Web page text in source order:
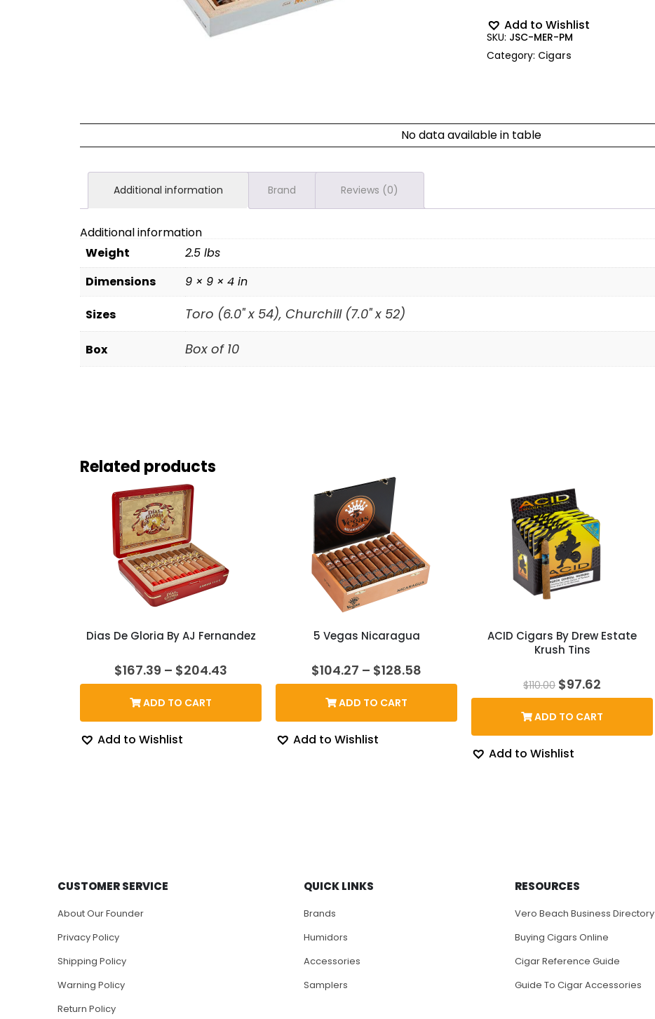
Add to Wishlist
SKU: JSC-MER-PM
Category: Cigars
No data available in table
Additional information Brand Reviews (0)
Additional information
Weight
2.5 lbs
Dimensions
9 × 9 × 4 in
Sizes Toro (6.0" x 54), Churchill (7.0" x 52)
Box Box of 10
Related products
Dias De Gloria By AJ Fernandez
$167.39 – $204.43
range:
$204.43
ADD TO CART
Add to Wishlist
5 Vegas Nicaragua
$104.27 – $128.58
range:
$128.58
ADD TO CART
Add to Wishlist
ACID Cigars By Drew Estate
Krush Tins
$110.00 Original
price
$110.00.
$97.62
price
$97.62.
ADD TO CART
Add to Wishlist
CUSTOMER SERVICE
About Our Founder
Privacy Policy
Shipping Policy
Warning Policy
Return Policy
QUICK LINKS
Brands
Humidors
Accessories
Samplers
RESOURCES
Vero Beach Business Directory
Buying Cigars Online
Cigar Reference Guide
Guide To Cigar Accessories